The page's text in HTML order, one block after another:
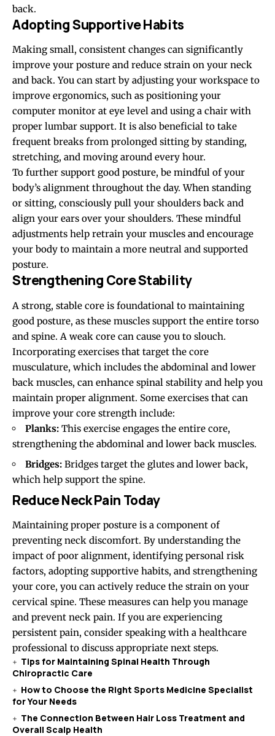
back.
Adopting Supportive Habits
Making small, consistent changes can significantly
improve your posture and reduce strain on your neck
and back. You can start by adjusting your workspace to
improve ergonomics, such as positioning your
computer monitor at eye level and using a chair with
proper lumbar support. It is also beneficial to take
frequent breaks from prolonged sitting by standing,
stretching, and moving around every hour.
To further support good posture, be mindful of your
body’s alignment throughout the day. When standing
or sitting, consciously pull your shoulders back and
align your ears over your shoulders. These mindful
adjustments help retrain your muscles and encourage
your body to maintain a more neutral and supported
posture.
Strengthening Core Stability
A strong, stable core is foundational to maintaining
good posture, as these muscles support the entire torso
and spine. A weak core can cause you to slouch.
Incorporating exercises that target the core
musculature, which includes the abdominal and lower
back muscles, can enhance spinal stability and help you
maintain proper alignment. Some exercises that can
improve your core strength include:
Planks: This exercise engages the entire core,
strengthening the abdominal and lower back muscles.
Bridges: Bridges target the glutes and lower back,
which help support the spine.
Reduce Neck Pain Today
Maintaining proper posture is a component of
preventing neck discomfort. By understanding the
impact of poor alignment, identifying personal risk
factors, adopting supportive habits, and strengthening
your core, you can actively reduce the strain on your
cervical spine. These measures can help you manage
and prevent neck pain. If you are experiencing
persistent pain, consider speaking with a healthcare
professional to discuss appropriate next steps.
Tips for Maintaining Spinal Health Through
Chiropractic Care
How to Choose the Right Sports Medicine Specialist
for Your Needs
The Connection Between Hair Loss Treatment and
Overall Scalp Health